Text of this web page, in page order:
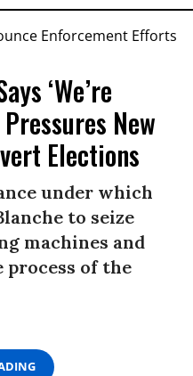
‘We’re
New
Elections
under which
to seize
machines and
of the